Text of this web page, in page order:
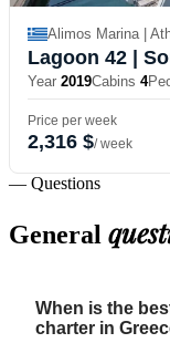
Alimos Marina |
Lagoon 42 |
Year 2019Cabins 4
Price per week
2,316 $/ week
— Questions
General
When is the
charter in